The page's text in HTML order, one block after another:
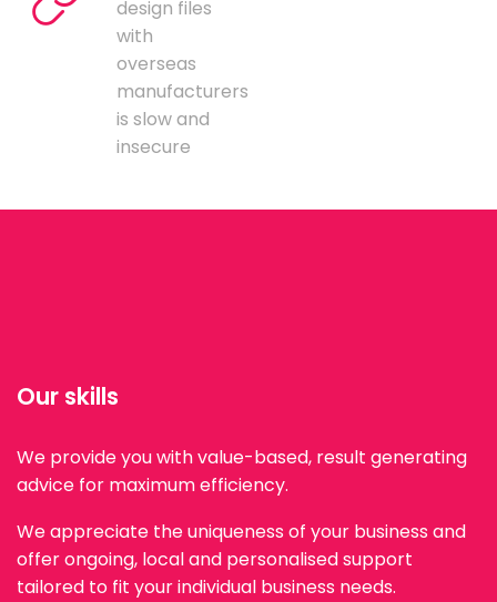
design files
with
overseas
manufacturers
is slow and
insecure
Our skills
We provide you with value-based, result generating
advice for maximum efficiency.
We appreciate the uniqueness of your business and
offer ongoing, local and personalised support
tailored to fit your individual business needs.